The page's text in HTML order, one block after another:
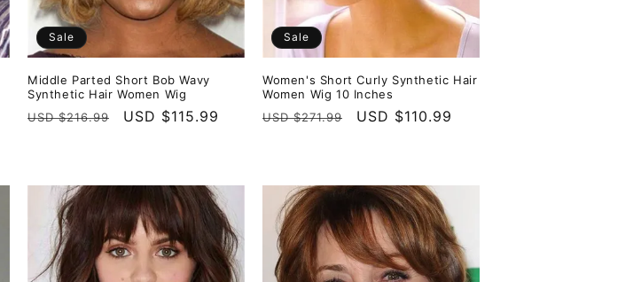
Sale
Middle Parted Short Bob Wavy
Synthetic Hair Women Wig
Regular
USD $216.99
Sale
USD $115.99
Sale
Women's Short Curly Synthetic Hair
Women Wig 10 Inches
Regular
USD $271.99
Sale
USD $110.99